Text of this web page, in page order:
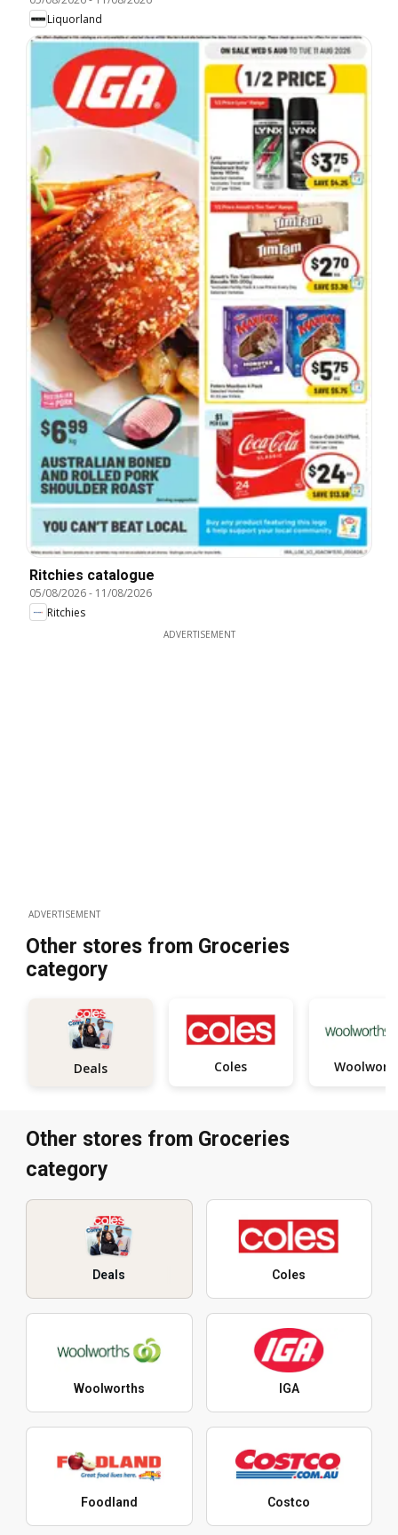
Liquorland
Ritchies catalogue
05/08/2026- 11/08/2026
Ritchies
ADVERTISEMENT
ADVERTISEMENT
Other stores from Groceries
category
Deals Coles
Other stores from Groceries
category
Deals Coles
Woolworths IGA
Foodland Costco